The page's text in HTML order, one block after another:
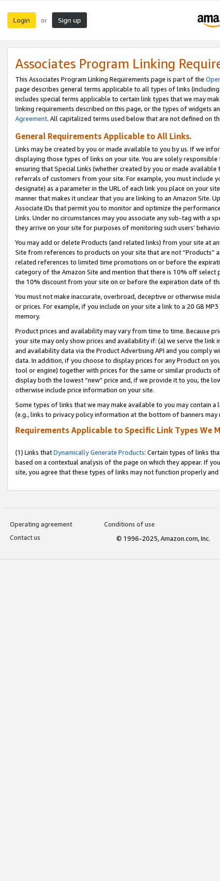
Login or Sign up
Associates Program Linking
This Associates Program Linking Requirements page is part of the
page describes general terms applicable to all types of links
includes special terms applicable to certain link types that we may
linking requirements described on this page, or the types of widgets
Agreement. All capitalized terms used below that are not defined on
General Requirements Applicable to All Links.
Links may be created by you or made available to you by us. If we
displaying those types of links on your site. You are solely
ensuring that Special Links (whether created by you or made
referrals of customers from your site. For example, you must include
designate) as a parameter in the URL of each link you place on your
manner that makes it unclear that you are linking to an Amazon Site.
Associate IDs that permit you to monitor and optimize the
Links. Under no circumstances may you associate any sub-tag with a
they arrive on your site for purposes of monitoring such users’
You may add or delete Products (and related links) from your site at
Site from references to products on your site that are not “Products”
related references to limited time promotions on or before the
category of the Amazon Site and mention that there is 10% off
the 10% discount from your site on or before the expiration date of
You must not make inaccurate, overbroad, deceptive or otherwise
or prices. For example, if you include on your site a link to a 20 GB
memory.
Product prices and availability may vary from time to time. Because
your site may only show prices and availability if: (a) we serve the
and availability data via the Product Advertising API and you comply
data. In addition, if you choose to display prices for any Product on
tool or engine) together with prices for the same or similar products
display both the lowest “new” price and, if we provide it to you, the
otherwise include price information on your site.
Some types of links that we may make available to you may contain
(e.g., links to privacy policy information at the bottom of banners may
Requirements Applicable to Specific Link Types We
(1) Links thatDynamically Generate Products: Certain types of links
based on a contextual analysis of the page on which they appear. If
site, you agree that these types of links may not function properly
Operating agreement
Conditions of use
Contact us
© 1996-2025, Amazon.com, Inc.